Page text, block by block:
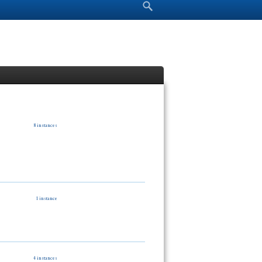
Search form Search
8 instances
1 instance
4 instances